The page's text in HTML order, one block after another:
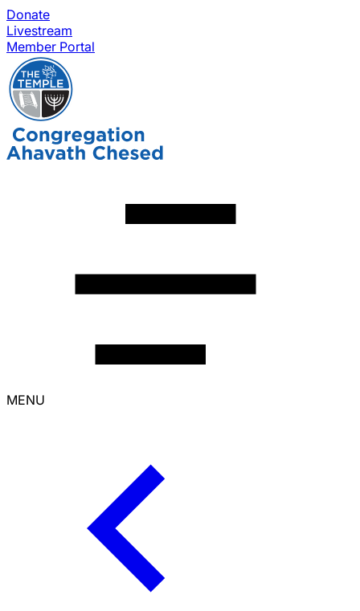
Donate
Livestream
Member Portal
MENU